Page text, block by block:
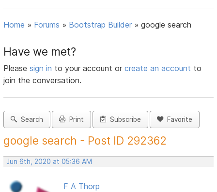
Home » Forums » Bootstrap Builder »google search
Have we met?
Pleasesign in to your account orcreate an account to
join the conversation.
Search Print Subscribe Favorite
google search - Post ID 292362
Jun 6th, 2020 at 05:36 AM
F A Thorp